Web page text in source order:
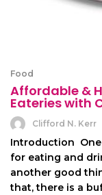
Food
Affordable &
Eateries with
Clifford N. Kerr
Introduction
for eating and
another good
that, there is a